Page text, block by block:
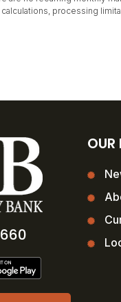
processing
OUR